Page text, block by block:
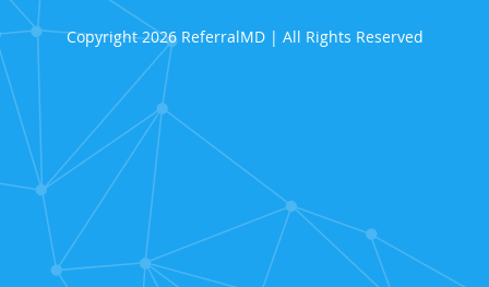
Copyright 2026 ReferralMD | All Rights Reserved